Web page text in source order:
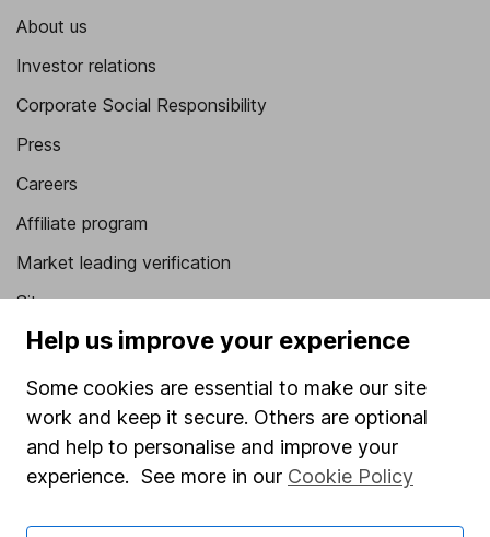
About us
Investor relations
Corporate Social Responsibility
Press
Careers
Affiliate program
Market leading verification
Sitemap
Popular services
Stocks and Shares ISA
Fund dealing
Help us improve your experience
Some cookies are essential to make our site
work and keep it secure. Others are optional
and help to personalise and improve your
experience. See more in our Cookie Policy